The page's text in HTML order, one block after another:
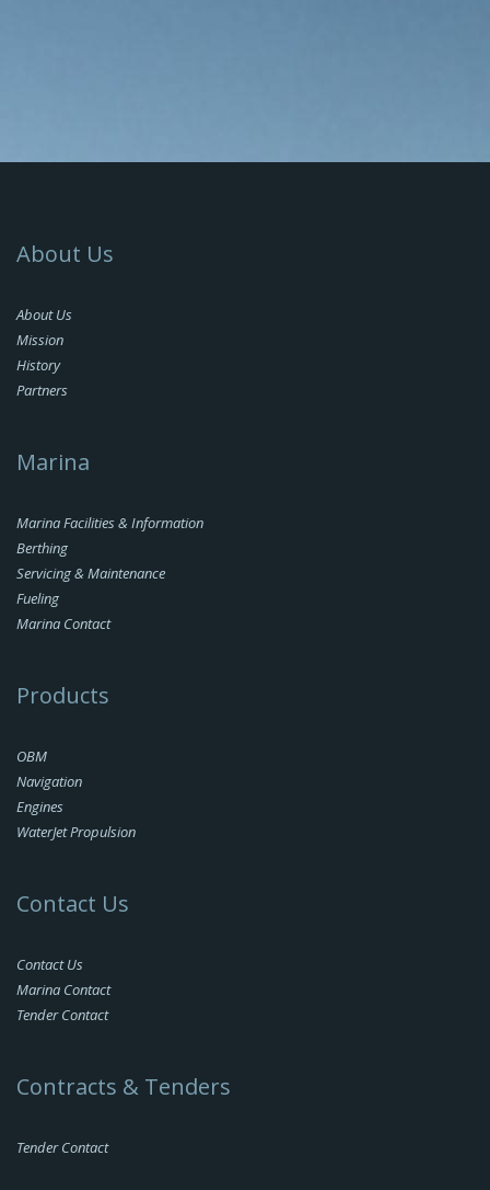
About Us
About Us
Mission
History
Partners
Marina
Marina Facilities & Information
Berthing
Servicing & Maintenance
Fueling
Marina Contact
Products
OBM
Navigation
Engines
WaterJet Propulsion
Contact Us
Contact Us
Marina Contact
Tender Contact
Contracts & Tenders
Tender Contact